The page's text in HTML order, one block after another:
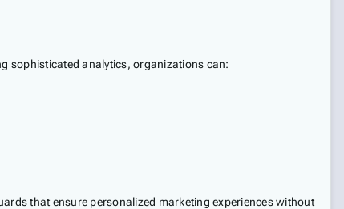
sophisticated analytics, organizations can:
that ensure personalized marketing experiences without